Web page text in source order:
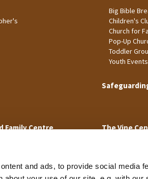
and ads, to provide social media
Big Bible
Children's
Church for
Pop-Up
Toddler
Youth Events
Family Centre The Vine